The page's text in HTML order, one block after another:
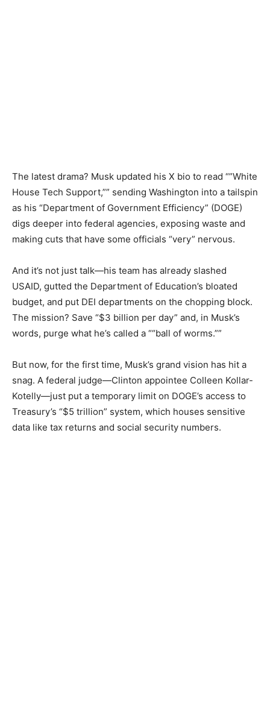
The latest drama? Musk updated his X bio to read “”White
House Tech Support,”” sending Washington into a tailspin
as his “Department of Government Efficiency” (DOGE)
digs deeper into federal agencies, exposing waste and
making cuts that have some officials “very” nervous.
And it’s not just talk—his team has already slashed
USAID, gutted the Department of Education’s bloated
budget, and put DEI departments on the chopping block.
The mission? Save “$3 billion per day” and, in Musk’s
words, purge what he’s called a ““ball of worms.””
But now, for the first time, Musk’s grand vision has hit a
snag. A federal judge—Clinton appointee Colleen Kollar-
Kotelly—just put a temporary limit on DOGE’s access to
Treasury’s “$5 trillion” system, which houses sensitive
data like tax returns and social security numbers.